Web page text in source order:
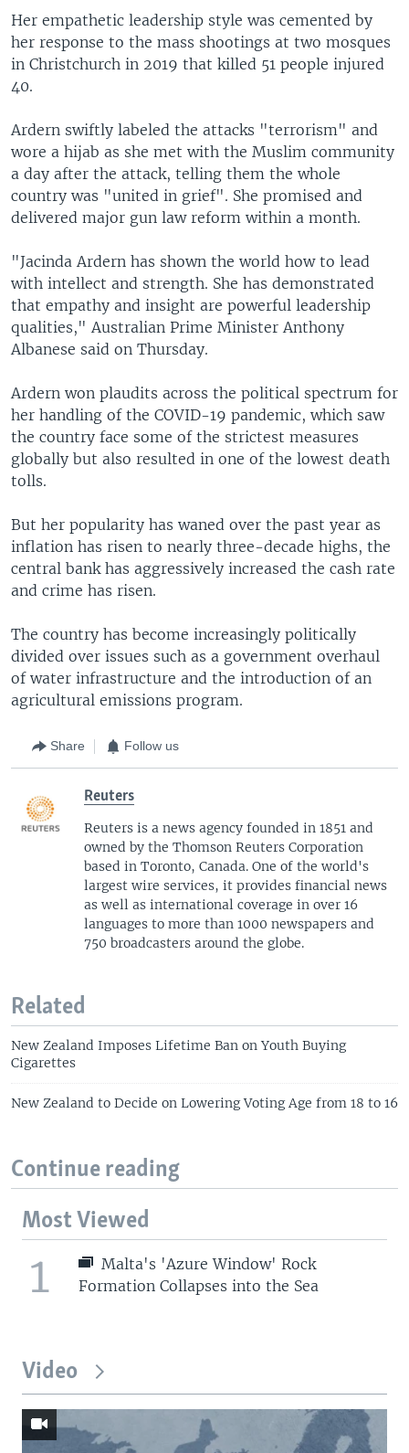
Her empathetic leadership style was cemented by
her response to the mass shootings at two mosques
in Christchurch in 2019 that killed 51 people injured
40.
Ardern swiftly labeled the attacks "terrorism" and
wore a hijab as she met with the Muslim community
a day after the attack, telling them the whole
country was "united in grief". She promised and
delivered major gun law reform within a month.
"Jacinda Ardern has shown the world how to lead
with intellect and strength. She has demonstrated
that empathy and insight are powerful leadership
qualities," Australian Prime Minister Anthony
Albanese said on Thursday.
Ardern won plaudits across the political spectrum for
her handling of the COVID-19 pandemic, which saw
the country face some of the strictest measures
globally but also resulted in one of the lowest death
tolls.
But her popularity has waned over the past year as
inflation has risen to nearly three-decade highs, the
central bank has aggressively increased the cash rate
and crime has risen.
The country has become increasingly politically
divided over issues such as a government overhaul
of water infrastructure and the introduction of an
agricultural emissions program.
Share Follow us
Reuters
Reuters is a news agency founded in 1851 and
owned by the Thomson Reuters Corporation
based in Toronto, Canada. One of the world's
largest wire services, it provides financial news
as well as international coverage in over 16
languages to more than 1000 newspapers and
750 broadcasters around the globe.
Related
New Zealand Imposes Lifetime Ban on Youth Buying
Cigarettes
New Zealand to Decide on Lowering Voting Age from 18 to 16
Continue reading
Most Viewed
1
Malta's 'Azure Window' Rock
Formation Collapses into the Sea
Video